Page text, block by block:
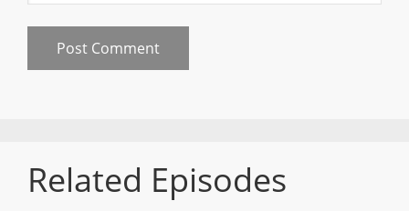
Related Episodes